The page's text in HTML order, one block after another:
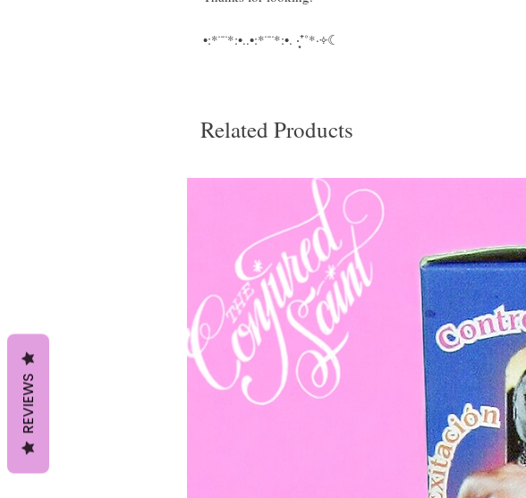
•:*¨¨*:•..•:*¨¨*:•. ‧͙⁺˚*·༓☾
Related Products
REVIEWS